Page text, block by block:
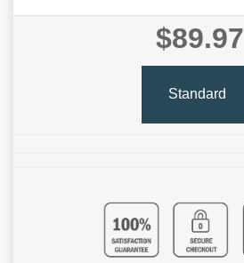
$89.97
Standard